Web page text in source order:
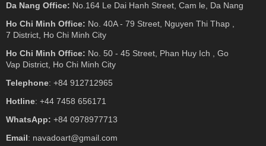
Da Nang Office: No.164 Le Dai Hanh Street, Cam le, Da Nang
Ho Chi Minh Office: No. 40A - 79 Street, Nguyen Thi Thap ,
7 District, Ho Chi Minh City
Ho Chi Minh Office: No. 50 - 45 Street, Phan Huy Ich , Go
Vap District, Ho Chi Minh City
Telephone: +84 912712965
Hotline: +44 7458 656171
WhatsApp: +84 0978977713
Email: navadoart@gmail.com